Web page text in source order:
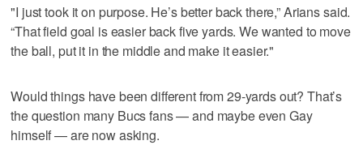
"I just took it on purpose. He’s better back there,” Arians said.
“That field goal is easier back five yards. We wanted to move
the ball, put it in the middle and make it easier."
Would things have been different from 29-yards out? That’s
the question many Bucs fans — and maybe even Gay
himself — are now asking.